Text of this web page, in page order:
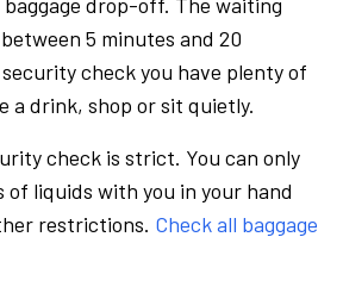
5 minutes and 20
check you have plenty of
a drink, shop or sit quietly.
check is strict. You can only
of liquids with you in your hand
restrictions. Check all baggage